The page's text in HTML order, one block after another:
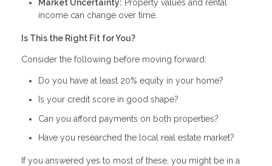
Market Uncertainty: Property values and rental
income can change over time.
Is This the Right Fit for You?
Consider the following before moving forward:
Do you have at least 20% equity in your home?
Is your credit score in good shape?
Can you afford payments on both properties?
Have you researched the local real estate market?
If you answered yes to most of these, you might be in a